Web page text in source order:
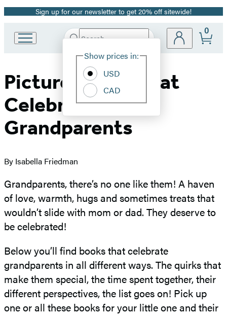
Promotion
Sign up for our newsletter to get 20% off sitewide!
Group
Search
Hachette
Site
Show prices in:
USD
CAD
0
Picture Books That
Celebrate
Grandparents
By Isabella Friedman
Grandparents, there’s no one like them! A haven
of love, warmth, hugs and sometimes treats that
wouldn’t slide with mom or dad. They deserve to
be celebrated!
Below you’ll find books that celebrate
grandparents in all different ways. The quirks that
make them special, the time spent together, their
different perspectives, the list goes on! Pick up
one or all these books for your little one and their